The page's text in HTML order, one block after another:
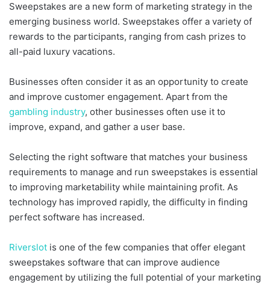
Sweepstakes are a new form of marketing strategy in the
emerging business world. Sweepstakes offer a variety of
rewards to the participants, ranging from cash prizes to
all-paid luxury vacations.
Businesses often consider it as an opportunity to create
and improve customer engagement. Apart from the
gambling industry, other businesses often use it to
improve, expand, and gather a user base.
Selecting the right software that matches your business
requirements to manage and run sweepstakes is essential
to improving marketability while maintaining profit. As
technology has improved rapidly, the difficulty in finding
perfect software has increased.
Riverslot is one of the few companies that offer elegant
sweepstakes software that can improve audience
engagement by utilizing the full potential of your marketing